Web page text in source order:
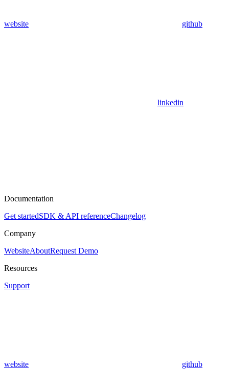
website github
linkedin
Documentation
Get startedSDK & API referenceChangelog
Company
WebsiteAboutRequest Demo
Resources
Support
website github